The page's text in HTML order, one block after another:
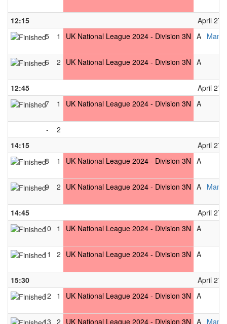
12:15
April
5
1 UK National League 2024 - Division 3N A
6 2 UK National League 2024 - Division 3N A
12:45
April
7
1 UK National League 2024 - Division 3N A
-
2
14:15
April
8
1 UK National League 2024 - Division 3N A
9 2 UK National League 2024 - Division 3N A
14:45
April
10
1 UK National League 2024 - Division 3N A
11 2 UK National League 2024 - Division 3N A
15:30
April
12
1 UK National League 2024 - Division 3N A
13 2 UK National League 2024 - Division 3N A